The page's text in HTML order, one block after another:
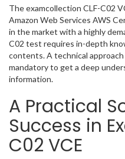
The examcollection CLF-C02
Amazon Web Services AWS
in the market with a highly
C02 test requires in-depth
contents. A technical
mandatory to get a deep
information.
A Practical
Success in
C02 VCE